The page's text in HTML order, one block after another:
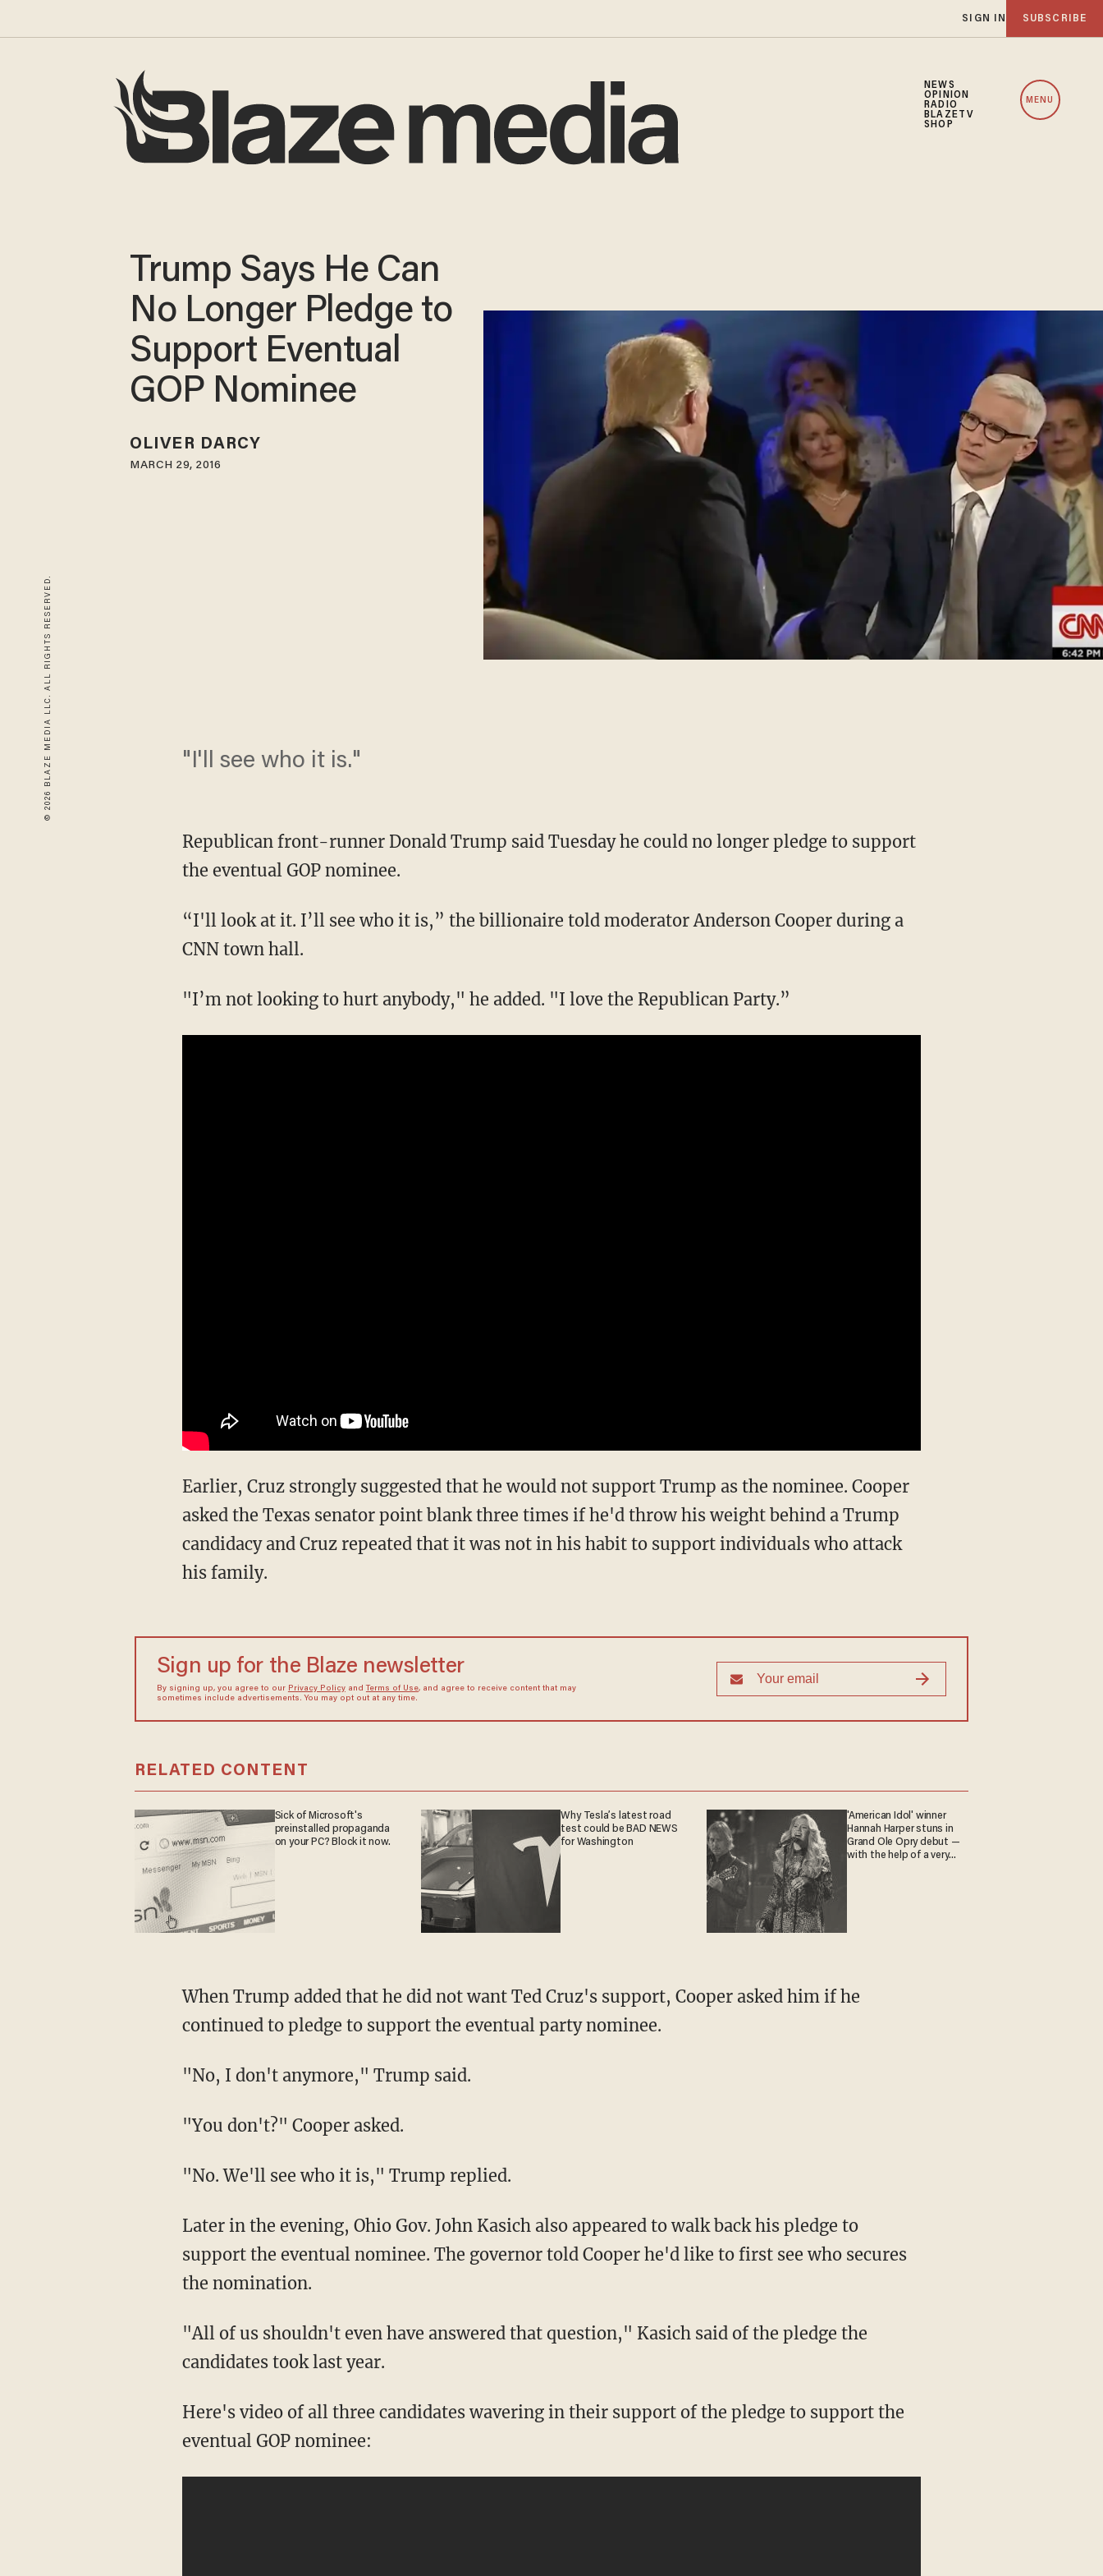
SIGN IN SUBSCRIBE
NEWS
OPINION
RADIO
BLAZETV
SHOP
MENU
© 2026 BLAZE MEDIA LLC. ALL RIGHTS RESERVED.
Trump Says He Can
No Longer Pledge to
Support Eventual
GOP Nominee
OLIVER DARCY
MARCH 29, 2016
"I'll see who it is."
Republican front-runner Donald Trump said Tuesday he could no longer pledge to support
the eventual GOP nominee.
“I'll look at it. I’ll see who it is,” the billionaire told moderator Anderson Cooper during a
CNN town hall.
"I’m not looking to hurt anybody," he added. "I love the Republican Party.”
Earlier, Cruz strongly suggested that he would not support Trump as the nominee. Cooper
asked the Texas senator point blank three times if he'd throw his weight behind a Trump
candidacy and Cruz repeated that it was not in his habit to support individuals who attack
his family.
Sign up for the Blaze newsletter
By signing up, you agree to our Privacy Policyand Terms of Use, and agree to receive content that may
sometimes include advertisements. You may opt out at any time.
RELATED CONTENT
Sick of Microsoft's
preinstalled propaganda
on your PC? Block it now.
Why Tesla’s latest road
test could be BAD NEWS
for Washington
'American Idol' winner
Hannah Harper stuns in
Grand Ole Opry debut —
with the help of a very
When Trump added that he did not want Ted Cruz's support, Cooper asked him if he
continued to pledge to support the eventual party nominee.
"No, I don't anymore," Trump said.
"You don't?" Cooper asked.
"No. We'll see who it is," Trump replied.
Later in the evening, Ohio Gov. John Kasich also appeared to walk back his pledge to
support the eventual nominee. The governor told Cooper he'd like to first see who secures
the nomination.
"All of us shouldn't even have answered that question," Kasich said of the pledge the
candidates took last year.
Here's video of all three candidates wavering in their support of the pledge to support the
eventual GOP nominee: